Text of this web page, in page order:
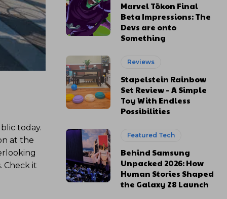
today.
at the
Check it
Marvel Tōkon Final
Beta Impressions: The
Devs are onto
Something
Reviews
Stapelstein Rainbow
Set Review – A Simple
Toy With Endless
Possibilities
Featured Tech
Behind Samsung
Unpacked 2026: How
Human Stories Shaped
the Galaxy Z8 Launch